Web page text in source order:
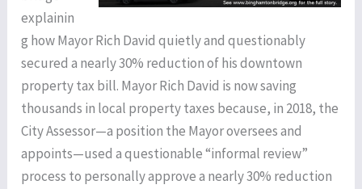
explainin
g how Mayor Rich David quietly and questionably
secured a nearly 30% reduction of his downtown
property tax bill. Mayor Rich David is now saving
thousands in local property taxes because, in 2018, the
City Assessor—a position the Mayor oversees and
appoints—used a questionable “informal review”
process to personally approve a nearly 30% reduction